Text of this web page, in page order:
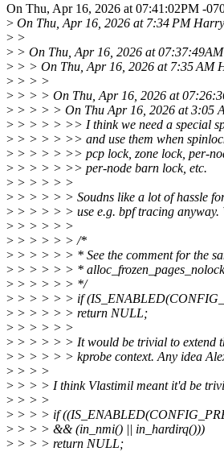
On Thu, Apr 16, 2026 at 07:41:02PM -
> On Thu, Apr 16, 2026 at 7:34 PM
> >
> > On Thu, Apr 16, 2026 at
> > > On Thu, Apr 16, 2026 at 7:35 AM
> > > >
> > > > On Thu, Apr 16, 2026 at
> > > > > On Thu Apr 16, 2026 at 3:05
> > > > > >> I think we need a special
> > > > > >> and use them when
> > > > > >> pcp lock, zone lock, per-
> > > > > >> per-node barn lock, etc.
> > > > > >
> > > > > > Soudns like a lot of hassle
> > > > > > use e.g. bpf tracing anyway.
> > > > > >
> > > > > > /*
> > > > > > * See the comment for the
> > > > > > *
> > > > > > */
> > > > > > if
> > > > > > return NULL;
> > > > > >
> > > > > > It would be trivial to extend
> > > > > > kprobe context. Any idea
> > > >
> > > > I think Vlastimil meant it'd be
> > > >
> > > > if
> > > > && (in_nmi() || in_hardirq()))
> > > > return NULL;